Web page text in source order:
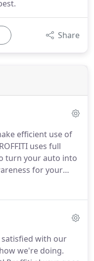
Share
efficient use of
uses full
turn your auto into
for your
and credibility,
time, increase
with our
we're doing.